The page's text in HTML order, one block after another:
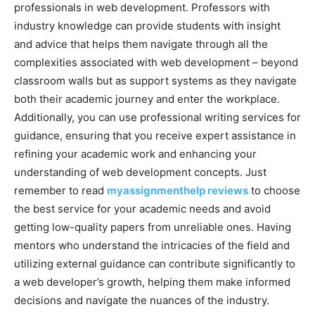
professionals in web development. Professors with
industry knowledge can provide students with insight
and advice that helps them navigate through all the
complexities associated with web development – beyond
classroom walls but as support systems as they navigate
both their academic journey and enter the workplace.
Additionally, you can use professional writing services for
guidance, ensuring that you receive expert assistance in
refining your academic work and enhancing your
understanding of web development concepts. Just
remember to read myassignmenthelp reviews to choose
the best service for your academic needs and avoid
getting low-quality papers from unreliable ones. Having
mentors who understand the intricacies of the field and
utilizing external guidance can contribute significantly to
a web developer’s growth, helping them make informed
decisions and navigate the nuances of the industry.